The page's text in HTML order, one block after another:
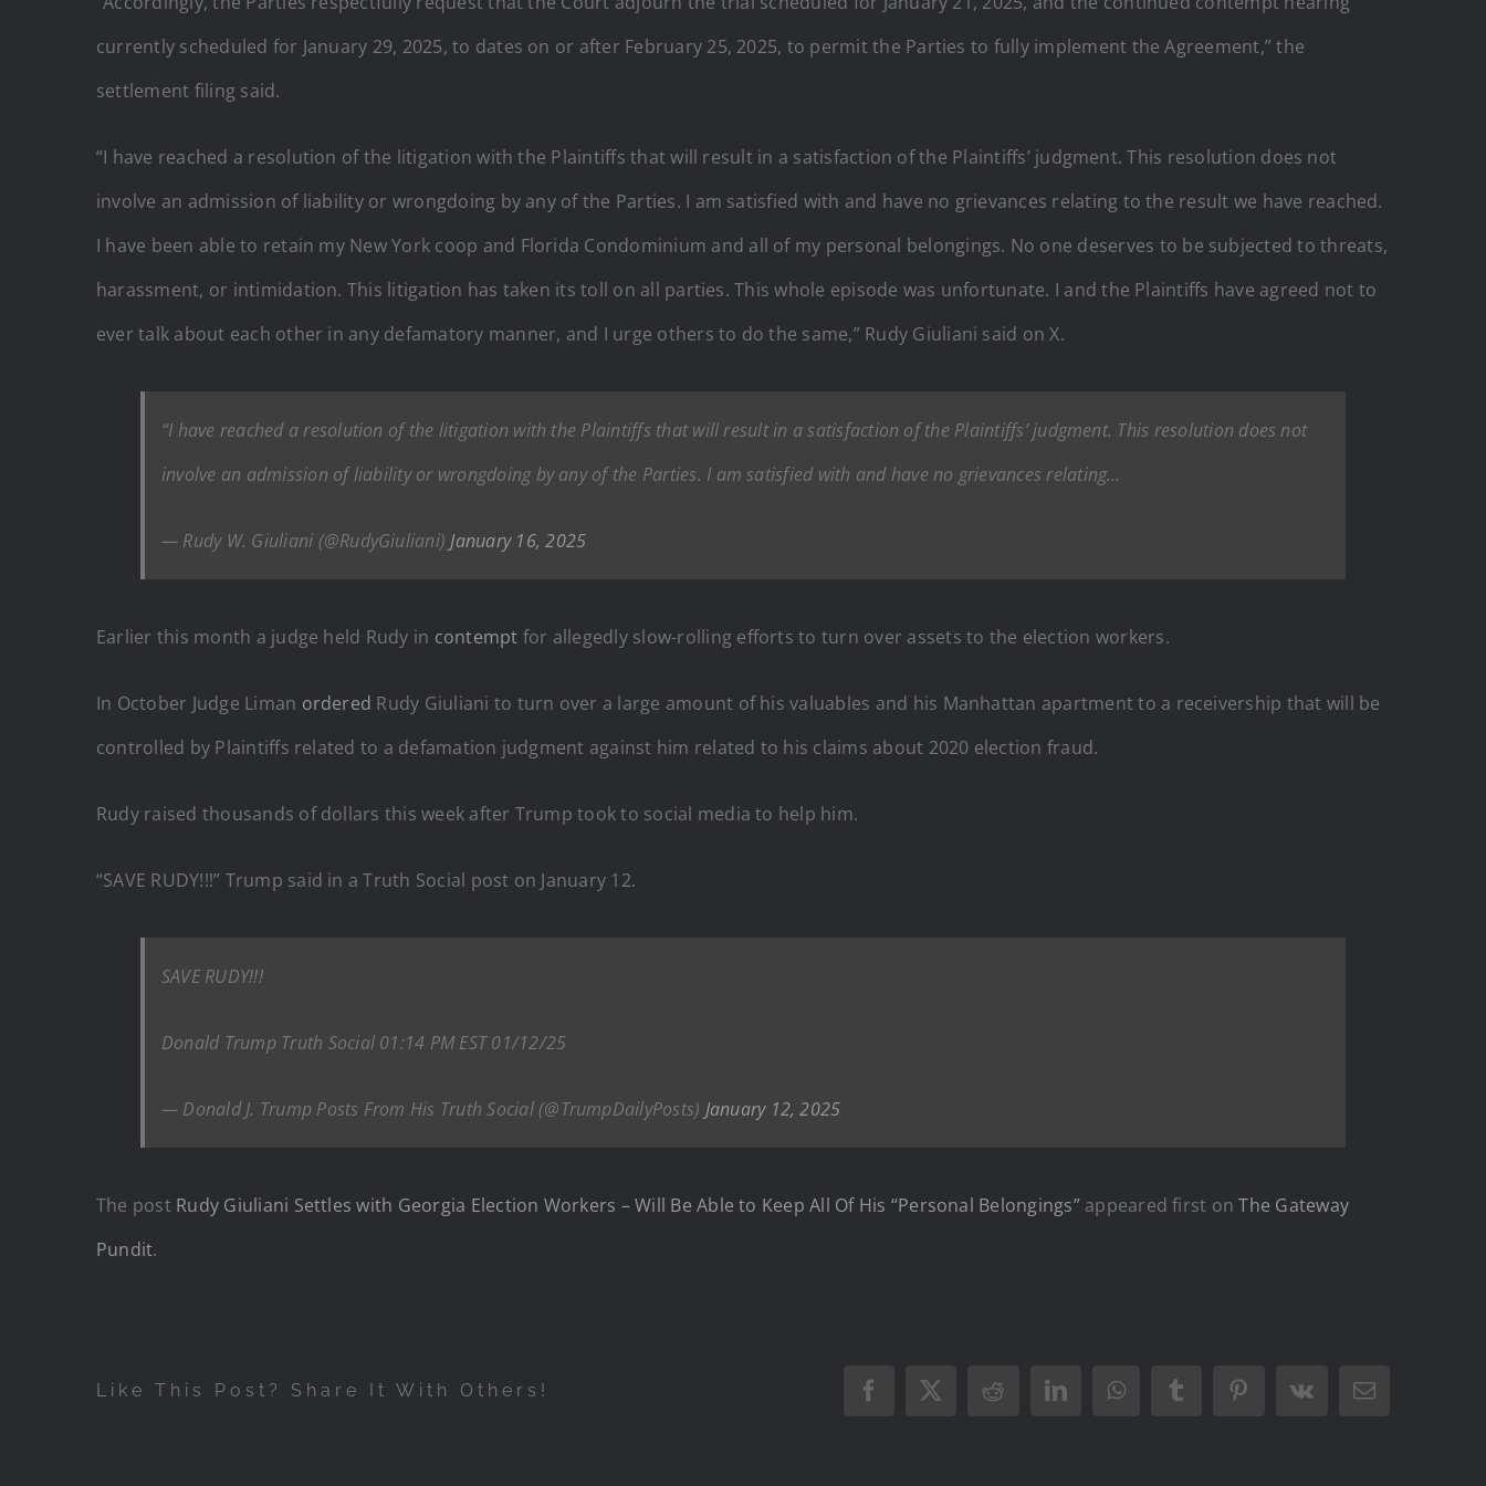
currently scheduled for January 29, 2025, to dates on or after February 25, 2025, to permit the Parties to fully implement the Agreement,” the
settlement filing said.
“I have reached a resolution of the litigation with the Plaintiffs that will result in a satisfaction of the Plaintiffs’ judgment. This resolution does not
involve an admission of liability or wrongdoing by any of the Parties. I am satisfied with and have no grievances relating to the result we have reached.
I have been able to retain my New York coop and Florida Condominium and all of my personal belongings. No one deserves to be subjected to threats,
harassment, or intimidation. This litigation has taken its toll on all parties. This whole episode was unfortunate. I and the Plaintiffs have agreed not to
ever talk about each other in any defamatory manner, and I urge others to do the same,” Rudy Giuliani said on X.
“I have reached a resolution of the litigation with the Plaintiffs that will result in a satisfaction of the Plaintiffs’ judgment. This resolution does not
involve an admission of liability or wrongdoing by any of the Parties. I am satisfied with and have no grievances relating…
— Rudy W. Giuliani (@RudyGiuliani) January 16, 2025
Earlier this month a judge held Rudy in contempt for allegedly slow-rolling efforts to turn over assets to the election workers.
In October Judge Liman ordered Rudy Giuliani to turn over a large amount of his valuables and his Manhattan apartment to a receivership that will be
controlled by Plaintiffs related to a defamation judgment against him related to his claims about 2020 election fraud.
Rudy raised thousands of dollars this week after Trump took to social media to help him.
“SAVE RUDY!!!” Trump said in a Truth Social post on January 12.
SAVE RUDY!!!
Donald Trump Truth Social 01:14 PM EST 01/12/25
— Donald J. Trump Posts From His Truth Social (@TrumpDailyPosts) January 12, 2025
The post Rudy Giuliani Settles with Georgia Election Workers – Will Be Able to Keep All Of His “Personal Belongings”appeared first onThe Gateway
Pundit.
Like This Post? Share It With Others! Facebook
X RedditLinkedInWhatsAppTumblrPinterest
Vk Email